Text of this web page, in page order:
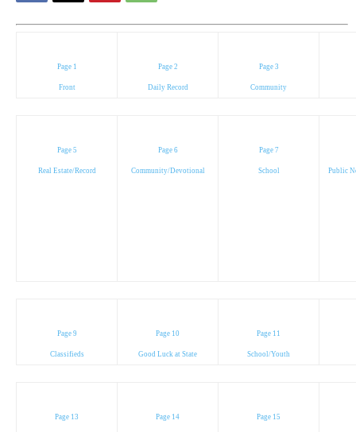
Page 1
Front
Page 2
Daily Record
Page 3
Community
Page 5
Real Estate/Record
Page 6
Community/Devotional
Page 7
School Public
Page 9
Classifieds
Page 10
Good Luck at State
Page 11
School/Youth
Page 13 Page 14 Page 15